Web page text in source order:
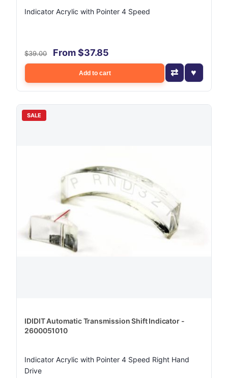
Indicator Acrylic with Pointer 4 Speed
$39.00 From $37.85
Add to cart
SALE
IDIDIT Automatic Transmission Shift Indicator -
2600051010
Indicator Acrylic with Pointer 4 Speed Right Hand
Drive